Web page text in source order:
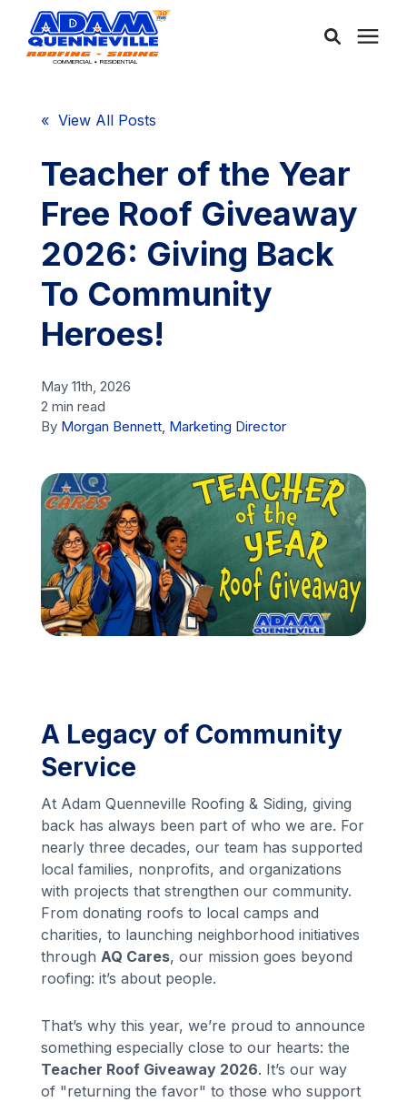
Services
Service Areas
Learning Center
Free Consultation
Call Us: (413) 536-5955
INSTANT QUOTE
« View All Posts
Teacher of the Year
Free Roof Giveaway
2026: Giving Back
To Community
Heroes!
May 11th, 2026
2 min read
By Morgan Bennett, Marketing Director
A Legacy of Community
Service
At Adam Quenneville Roofing & Siding, giving
back has always been part of who we are. For
nearly three decades, our team has supported
local families, nonprofits, and organizations
with projects that strengthen our community.
From donating roofs to local camps and
charities, to launching neighborhood initiatives
throughAQ Cares, our mission goes beyond
roofing: it’s about people.
That’s why this year, we’re proud to announce
something especially close to our hearts: the
Teacher Roof Giveaway 2026. It’s our way
of "returning the favor" to those who support